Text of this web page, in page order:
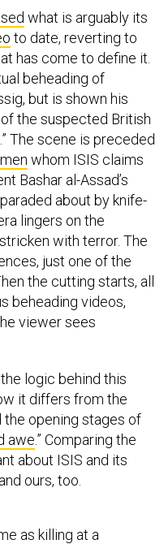
what is arguably its
to date, reverting to
has come to define it.
beheading of
but is shown his
the suspected British
The scene is preceded
whom ISIS claims
Bashar al-Assad’s
about by knife-
lingers on the
with terror. The
just one of the
the cutting starts, all
beheading videos,
viewer sees
logic behind this
it differs from the
opening stages of
awe.” Comparing the
about ISIS and its
ours, too.
as killing at a